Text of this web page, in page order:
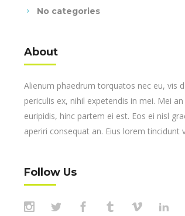
No categories
About
Alienum phaedrum torquatos nec eu, vis
periculis ex, nihil expetendis in mei. Mei
euripidis, hinc partem ei est. Eos ei nisl
aperiri consequat an. Eius lorem tincidunt
Follow Us